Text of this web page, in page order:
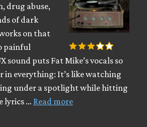
drug abuse,
of dark
on that
painful
sound puts Fat Mike’s vocals so
everything: It’s like watching
under a spotlight while hitting
lyrics … Read more